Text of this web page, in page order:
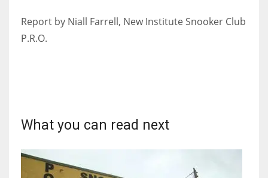
Report by Niall Farrell, New Institute Snooker Club
P.R.O.
What you can read next